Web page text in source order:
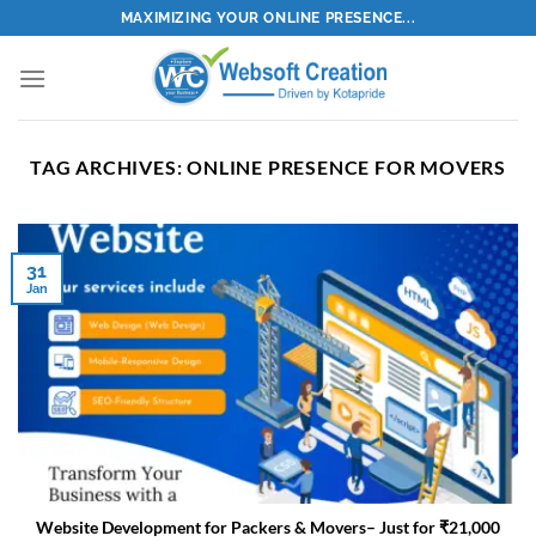
to
content
MAXIMIZING YOUR ONLINE PRESENCE...
TAG ARCHIVES:ONLINE PRESENCE FOR MOVERS
Website Development for Packers & Movers– Just for ₹21,000
31
Jan